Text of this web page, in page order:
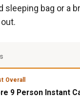
sleeping bag or a
Overall
9 Person Instant